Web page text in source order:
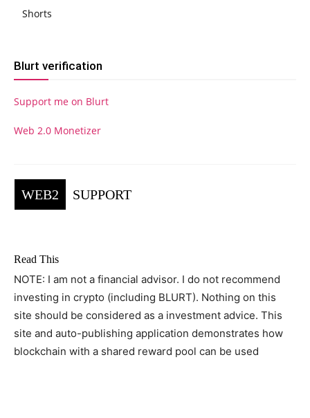
Shorts
Blurt verification
Support me on Blurt
Web 2.0 Monetizer
WEB2 SUPPORT
Read This
NOTE: I am not a financial advisor. I do not recommend
investing in crypto (including BLURT). Nothing on this
site should be considered as a investment advice. This
site and auto-publishing application demonstrates how
blockchain with a shared reward pool can be used